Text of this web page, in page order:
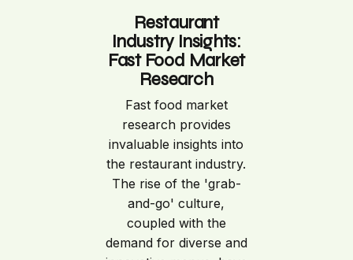
Restaurant
Industry Insights:
Fast Food Market
Research
Fast food market
research provides
invaluable insights into
the restaurant industry.
The rise of the 'grab-
and-go' culture,
coupled with the
demand for diverse and